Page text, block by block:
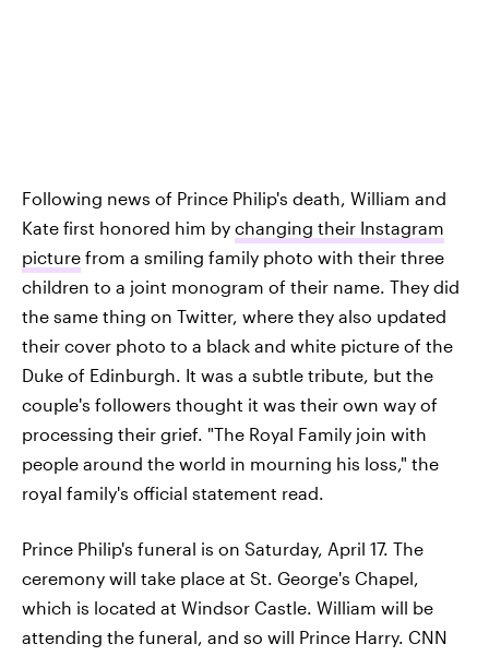
Following news of Prince Philip's death, William and
Kate first honored him by changing their Instagram
picture from a smiling family photo with their three
children to a joint monogram of their name. They did
the same thing on Twitter, where they also updated
their cover photo to a black and white picture of the
Duke of Edinburgh. It was a subtle tribute, but the
couple's followers thought it was their own way of
processing their grief. "The Royal Family join with
people around the world in mourning his loss," the
royal family's official statement read.
Prince Philip's funeral is on Saturday, April 17. The
ceremony will take place at St. George's Chapel,
which is located at Windsor Castle. William will be
attending the funeral, and so will Prince Harry. CNN